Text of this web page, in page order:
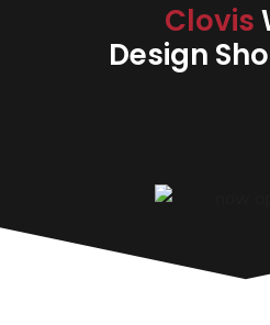
Clovis
Design